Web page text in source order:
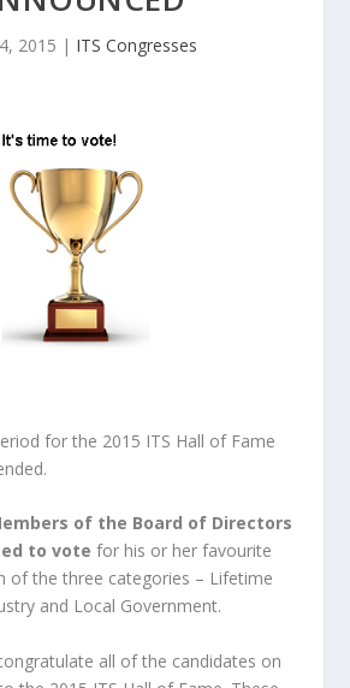
2015 | ITS Congresses
for the 2015 ITS Hall of Fame
of the Board of Directors
to vote for his or her favourite
of the three categories – Lifetime
and Local Government.
all of the candidates on